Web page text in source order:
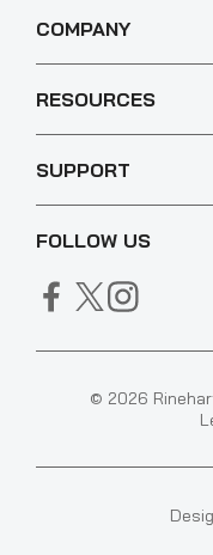
COMPANY
RESOURCES
SUPPORT
FOLLOW US
© 2026